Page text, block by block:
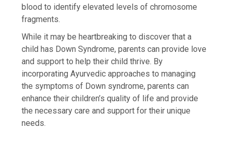
blood to identify elevated levels of chromosome
fragments.
While it may be heartbreaking to discover that a
child has Down Syndrome, parents can provide love
and support to help their child thrive. By
incorporating Ayurvedic approaches to managing
the symptoms of Down syndrome, parents can
enhance their children’s quality of life and provide
the necessary care and support for their unique
needs.